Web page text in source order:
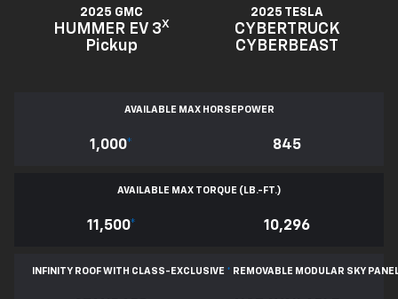
2025 GMC
HUMMER EV 3X
Pickup
2025 TESLA
CYBERTRUCK
CYBERBEAST
AVAILABLE MAX HORSEPOWER
1,000* 845
AVAILABLE MAX TORQUE (LB.-FT.)
11,500* 10,296
INFINITY ROOF WITH CLASS-EXCLUSIVE * REMOVABLE MODULAR SKY